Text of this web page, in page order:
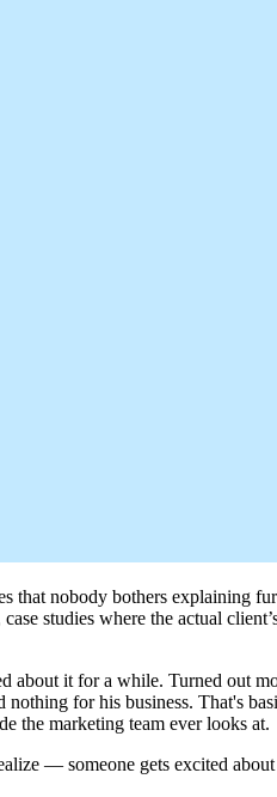
that nobody bothers explaining
studies where the actual
it for a while. Turned out
for his business. That's
the marketing team ever looks at.
— someone gets excited